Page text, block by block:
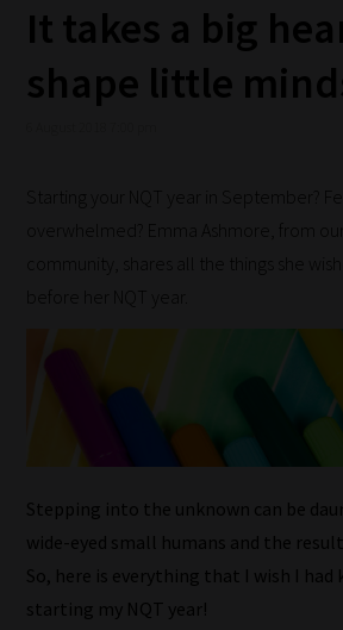
It takes a big
shape little
Starting your NQT year in September?
overwhelmed? Emma Ashmore, from our
community, shares all the things she
before her NQT year.
Stepping into the unknown can be
wide-eyed small humans and the
So, here is everything that I wish I had
starting my NQT year!